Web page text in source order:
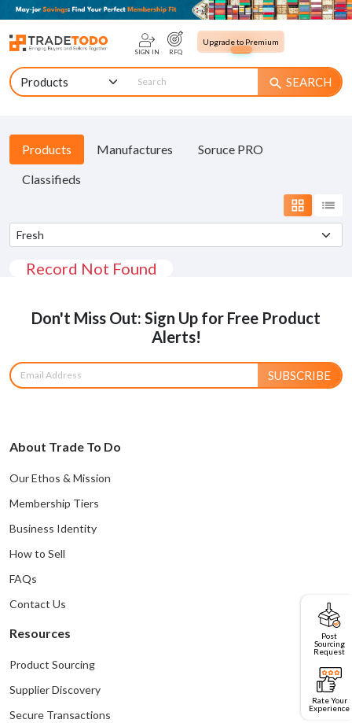
Post
Sourcing
Request
Rate Your
Experience
SIGN IN RFQ
Upgrade to Premium
search SEARCH
Products Manufactures
Soruce PRO
Classifieds
grid_view list
Record Not Found
Don't Miss Out: Sign Up for Free Product
Alerts!
SUBSCRIBE
About Trade To Do
Our Ethos & Mission
Membership Tiers
Business Identity
How to Sell
FAQs
Contact Us
Resources
Product Sourcing
Supplier Discovery
Secure Transactions